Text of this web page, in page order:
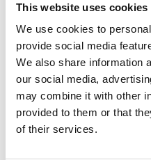
This website uses cookies
We use cookies to
provide social media
We also share information
our social media,
may combine it with other
provided to them or that
of their services.
Twinlight
Un testo introduttivo per i
sit amet, consectetur
interdum sed blandit acp